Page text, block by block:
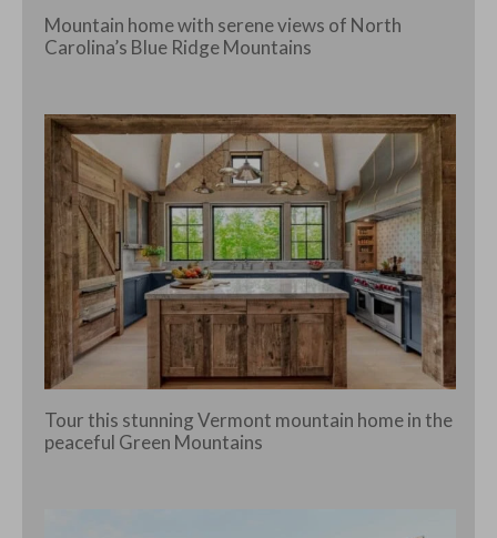
Mountain home with serene views of North
Carolina’s Blue Ridge Mountains
Tour this stunning Vermont mountain home in the
peaceful Green Mountains